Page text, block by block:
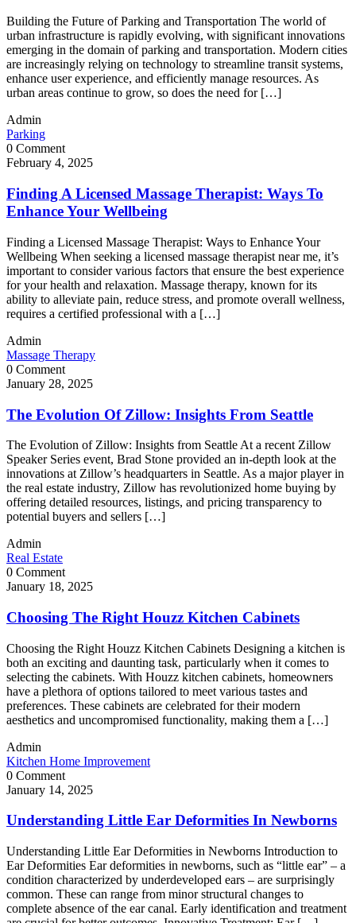
Building the Future of Parking and Transportation The world of
urban infrastructure is rapidly evolving, with significant innovations
emerging in the domain of parking and transportation. Modern cities
are increasingly relying on technology to streamline transit systems,
enhance user experience, and efficiently manage resources. As
urban areas continue to grow, so does the need for […]
Admin
Parking
0 Comment
February 4, 2025
Finding A Licensed Massage Therapist: Ways To
Enhance Your Wellbeing
Finding a Licensed Massage Therapist: Ways to Enhance Your
Wellbeing When seeking a licensed massage therapist near me, it’s
important to consider various factors that ensure the best experience
for your health and relaxation. Massage therapy, known for its
ability to alleviate pain, reduce stress, and promote overall wellness,
requires a certified professional with a […]
Admin
Massage Therapy
0 Comment
January 28, 2025
The Evolution Of Zillow: Insights From Seattle
The Evolution of Zillow: Insights from Seattle At a recent Zillow
Speaker Series event, Brad Stone provided an in-depth look at the
innovations at Zillow’s headquarters in Seattle. As a major player in
the real estate industry, Zillow has revolutionized home buying by
offering detailed resources, listings, and pricing transparency to
potential buyers and sellers […]
Admin
Real Estate
0 Comment
January 18, 2025
Choosing The Right Houzz Kitchen Cabinets
Choosing the Right Houzz Kitchen Cabinets Designing a kitchen is
both an exciting and daunting task, particularly when it comes to
selecting the cabinets. With Houzz kitchen cabinets, homeowners
have a plethora of options tailored to meet various tastes and
preferences. These cabinets are celebrated for their modern
aesthetics and uncompromised functionality, making them a […]
Admin
Kitchen Home Improvement
0 Comment
January 14, 2025
Understanding Little Ear Deformities In Newborns
Understanding Little Ear Deformities in Newborns Introduction to
Ear Deformities Ear deformities in newborns, such as “little ear” – a
condition characterized by underdeveloped ears – are surprisingly
common. These can range from minor structural changes to
complete absence of the ear canal. Early identification and treatment